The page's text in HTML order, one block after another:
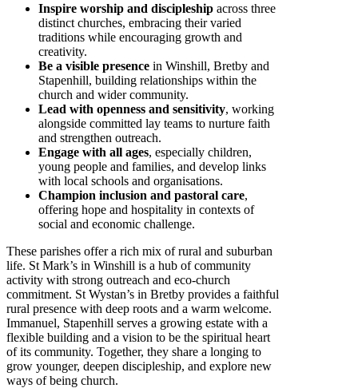
Inspire worship and discipleship across three
distinct churches, embracing their varied
traditions while encouraging growth and
creativity.
Be a visible presence in Winshill, Bretby and
Stapenhill, building relationships within the
church and wider community.
Lead with openness and sensitivity, working
alongside committed lay teams to nurture faith
and strengthen outreach.
Engage with all ages, especially children,
young people and families, and develop links
with local schools and organisations.
Champion inclusion and pastoral care,
offering hope and hospitality in contexts of
social and economic challenge.
These parishes offer a rich mix of rural and suburban
life. St Mark’s in Winshill is a hub of community
activity with strong outreach and eco-church
commitment. St Wystan’s in Bretby provides a faithful
rural presence with deep roots and a warm welcome.
Immanuel, Stapenhill serves a growing estate with a
flexible building and a vision to be the spiritual heart
of its community. Together, they share a longing to
grow younger, deepen discipleship, and explore new
ways of being church.